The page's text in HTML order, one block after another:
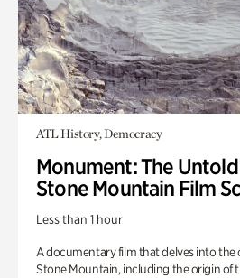
ATL History, Democracy
Monument: The
Stone Mountain Film
Less than 1 hour
A documentary film that delves into
Stone Mountain, including the origin of